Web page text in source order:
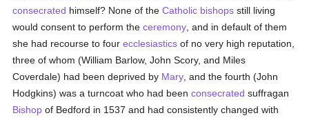
consecrated himself? None of theCatholic bishops still living
would consent to perform theceremony , and in default of them
she had recourse to fourecclesiastics of no very high reputation,
three of whom (William Barlow, John Scory, and Miles
Coverdale) had been deprived by Mary , and the fourth (John
Hodgkins) was a turncoat who had beenconsecrated suffragan
Bishop of Bedford in 1537 and had consistently changed with